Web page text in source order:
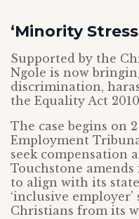
‘Minority
Supported by the
Ngole is now
discrimination,
the Equality Act
The case begins on
Employment
seek compensation
Touchstone
to align with its
‘inclusive
Christians from its